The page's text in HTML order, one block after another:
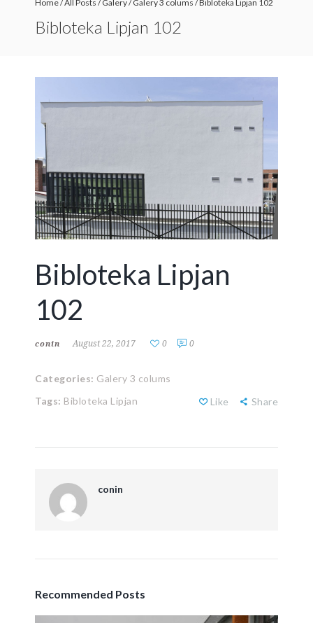
Home/All Posts /Galery/Galery 3 colums /Bibloteka Lipjan 102
Bibloteka Lipjan 102
Bibloteka Lipjan
102
conin August 22, 2017 0 0
Categories: Galery 3 colums
Like
Share
Tags: Bibloteka Lipjan
conin
Recommended Posts